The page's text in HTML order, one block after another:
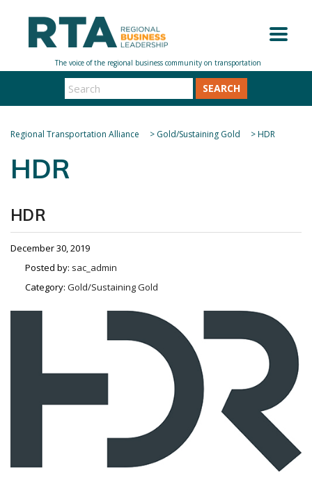
SEARCH
Regional Transportation Alliance > Gold/Sustaining Gold >HDR
HDR
HDR
December 30, 2019
Posted by: sac_admin
Category: Gold/Sustaining Gold